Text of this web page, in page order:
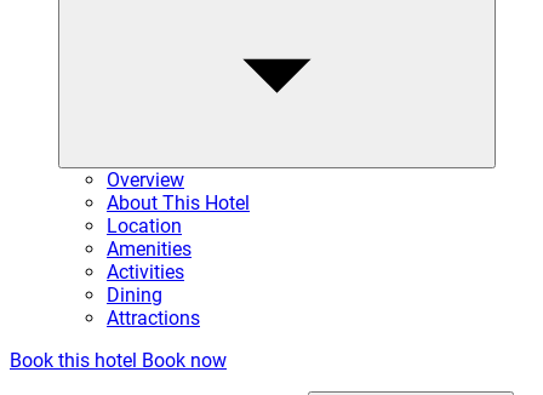
Overview
About This Hotel
Location
Amenities
Activities
Dining
Attractions
Book this hotel Book now